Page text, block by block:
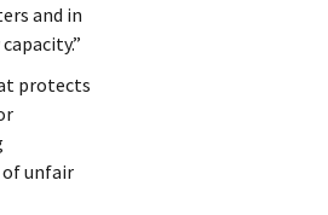
and in
protects
of unfair